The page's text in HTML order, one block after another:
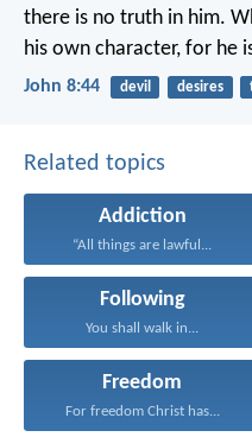
there is no truth in him.
his own character, for he
John 8:44 devil desires
Related topics
Addiction
“All things are lawful...
Following
You shall walk in...
Freedom
For freedom Christ has...